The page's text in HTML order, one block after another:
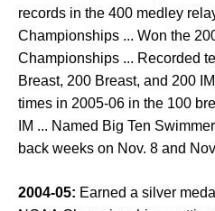
records in the 400 medley
Championships ... Won the
Championships ... Recorded
Breast, 200 Breast, and 200
times in 2005-06 in the 100
IM ... Named Big Ten
back weeks on Nov. 8 and
2004-05: Earned a silver